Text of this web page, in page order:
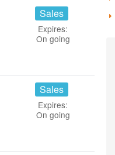
Sales
Expires:
On going
Sales
Expires:
On going